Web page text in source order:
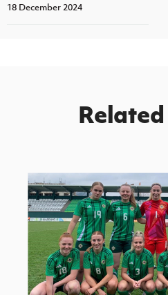
18 December 2024